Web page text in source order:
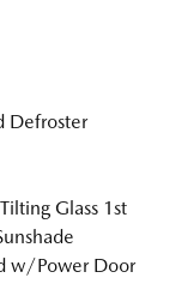
Defroster
Glass 1st
w/Power Door